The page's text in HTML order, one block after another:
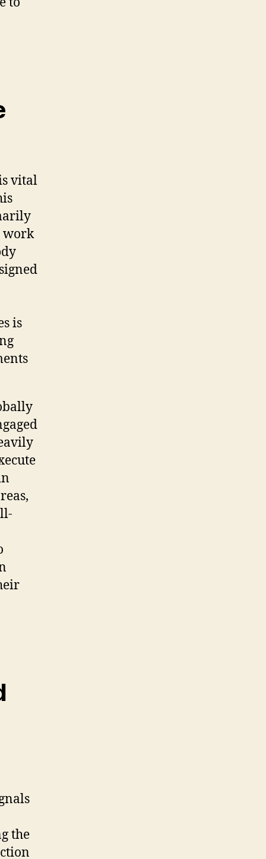
vital
work
is
the